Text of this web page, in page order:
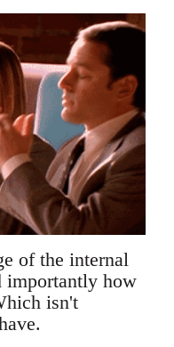
of the internal
importantly how
isn't